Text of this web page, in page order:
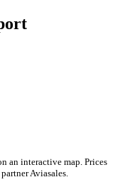
an interactive map. Prices
Aviasales.